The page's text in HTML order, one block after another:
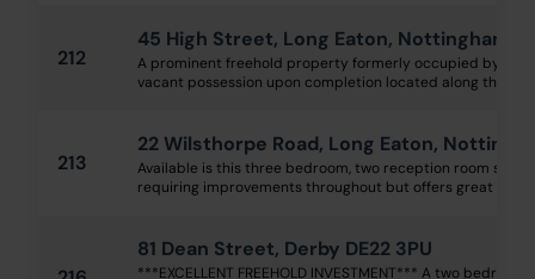
212
45 High Street, Long Eaton, Nottingham
A prominent freehold property formerly occupied by a
vacant possession upon completion located along the
213
22 Wilsthorpe Road, Long Eaton,
Available is this three bedroom, two reception room semi
requiring improvements throughout but offers great
81 Dean Street, Derby DE22 3PU
***EXCELLENT FREEHOLD INVESTMENT*** A two